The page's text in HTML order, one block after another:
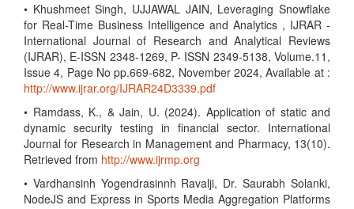
• Khushmeet Singh, UJJAWAL JAIN, Leveraging Snowflake
for Real-Time Business Intelligence and Analytics , IJRAR -
International Journal of Research and Analytical Reviews
(IJRAR), E-ISSN 2348-1269, P- ISSN 2349-5138, Volume.11,
Issue 4, Page No pp.669-682, November 2024, Available at :
http://www.ijrar.org/IJRAR24D3339.pdf
• Ramdass, K., & Jain, U. (2024). Application of static and
dynamic security testing in financial sector. International
Journal for Research in Management and Pharmacy, 13(10).
Retrieved from http://www.ijrmp.org
• Vardhansinh Yogendrasinnh Ravalji, Dr. Saurabh Solanki,
NodeJS and Express in Sports Media Aggregation Platforms